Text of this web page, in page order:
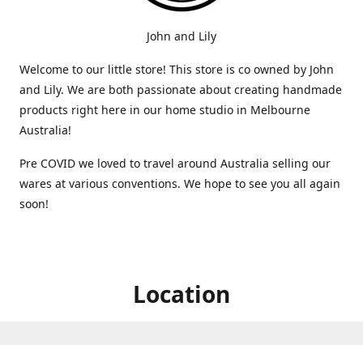
John and Lily
Welcome to our little store! This store is co owned by John
and Lily. We are both passionate about creating handmade
products right here in our home studio in Melbourne
Australia!
Pre COVID we loved to travel around Australia selling our
wares at various conventions. We hope to see you all again
soon!
Location